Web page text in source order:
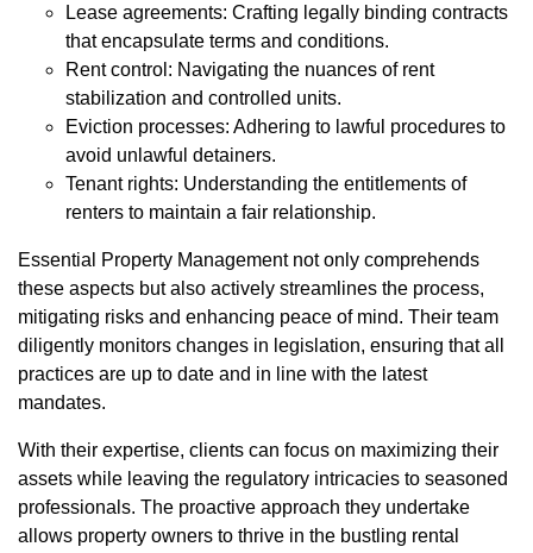
Lease agreements: Crafting legally binding contracts
that encapsulate terms and conditions.
Rent control: Navigating the nuances of rent
stabilization and controlled units.
Eviction processes: Adhering to lawful procedures to
avoid unlawful detainers.
Tenant rights: Understanding the entitlements of
renters to maintain a fair relationship.
Essential Property Management not only comprehends
these aspects but also actively streamlines the process,
mitigating risks and enhancing peace of mind. Their team
diligently monitors changes in legislation, ensuring that all
practices are up to date and in line with the latest
mandates.
With their expertise, clients can focus on maximizing their
assets while leaving the regulatory intricacies to seasoned
professionals. The proactive approach they undertake
allows property owners to thrive in the bustling rental